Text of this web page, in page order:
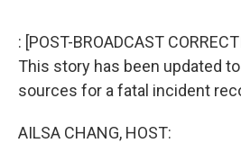
: [POST-BROADCAST
This story has been updated
sources for a fatal incident
AILSA CHANG, HOST: